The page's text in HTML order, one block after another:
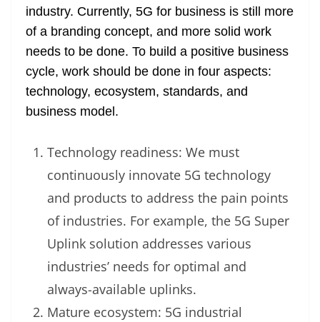
industry. Currently, 5G for business is still more
of a branding concept, and more solid work
needs to be done. To build a positive business
cycle, work should be done in four aspects:
technology, ecosystem, standards, and
business model.
Technology readiness: We must
continuously innovate 5G technology
and products to address the pain points
of industries. For example, the 5G Super
Uplink solution addresses various
industries’ needs for optimal and
always-available uplinks.
Mature ecosystem: 5G industrial